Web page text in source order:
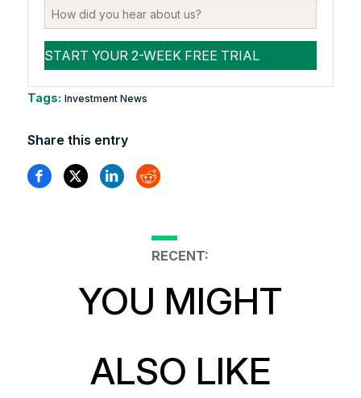
Tags: Investment News
Share this entry
RECENT:
YOU MIGHT
ALSO LIKE